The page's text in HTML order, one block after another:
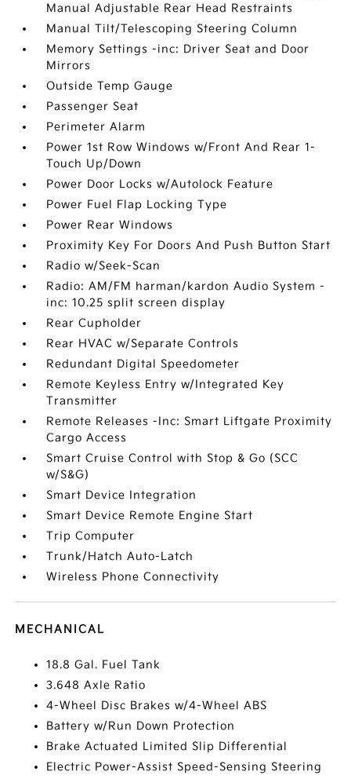
Manual Adjustable Rear Head Restraints
Manual Tilt/Telescoping Steering Column
Memory Settings -inc: Driver Seat and Door
Mirrors
Outside Temp Gauge
Passenger Seat
Perimeter Alarm
Power 1st Row Windows w/Front And Rear 1-
Touch Up/Down
Power Door Locks w/Autolock Feature
Power Fuel Flap Locking Type
Power Rear Windows
Proximity Key For Doors And Push Button Start
Radio w/Seek-Scan
Radio: AM/FM harman/kardon Audio System -
inc: 10.25 split screen display
Rear Cupholder
Rear HVAC w/Separate Controls
Redundant Digital Speedometer
Remote Keyless Entry w/Integrated Key
Transmitter
Remote Releases -Inc: Smart Liftgate Proximity
Cargo Access
Smart Cruise Control with Stop & Go (SCC
w/S&G)
Smart Device Integration
Smart Device Remote Engine Start
Trip Computer
Trunk/Hatch Auto-Latch
Wireless Phone Connectivity
MECHANICAL
18.8 Gal. Fuel Tank
3.648 Axle Ratio
4-Wheel Disc Brakes w/4-Wheel ABS
Battery w/Run Down Protection
Brake Actuated Limited Slip Differential
Electric Power-Assist Speed-Sensing Steering